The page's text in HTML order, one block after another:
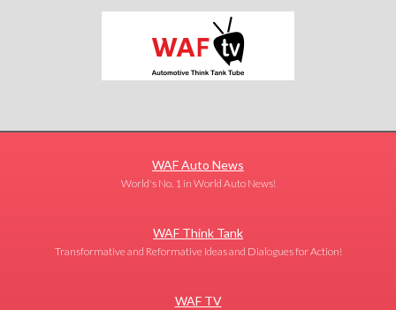
WAF Auto News
World's No. 1 in World Auto News!
WAF Think Tank
Transformative and Reformative Ideas and Dialogues for Action!
WAF TV